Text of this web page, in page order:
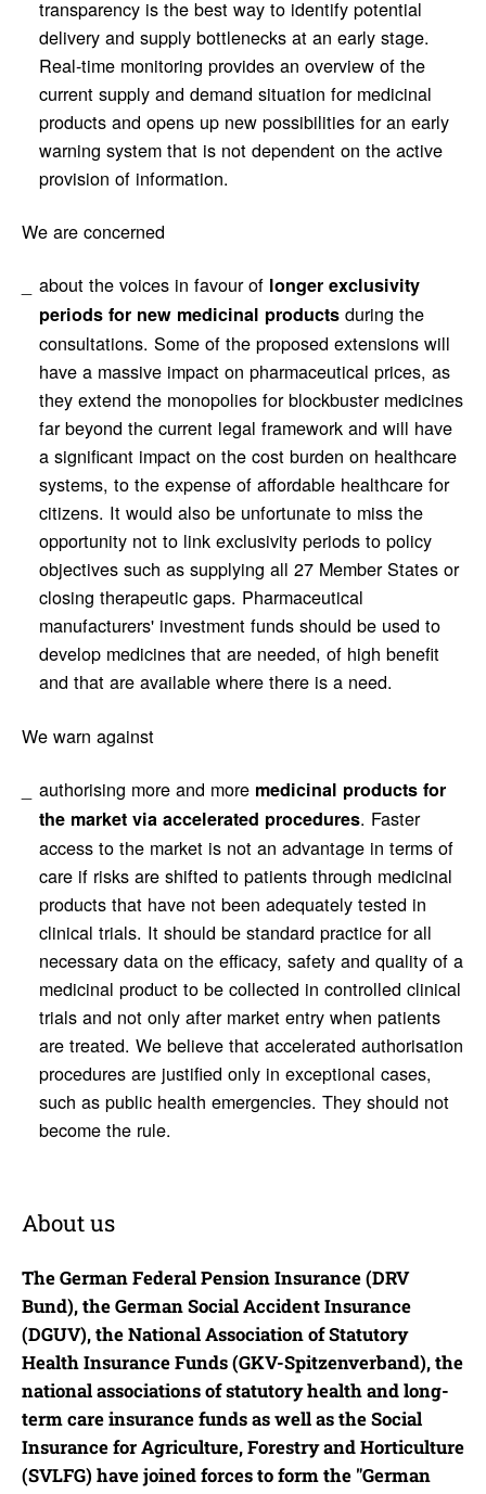
transparency is the best way to identify potential
delivery and supply bottlenecks at an early stage.
Real-time monitoring provides an overview of the
current supply and demand situation for medicinal
products and opens up new possibilities for an early
warning system that is not dependent on the active
provision of information.
We are concerned
about the voices in favour of longer exclusivity
periods for new medicinal productsduring the
consultations. Some of the proposed extensions will
have a massive impact on pharmaceutical prices, as
they extend the monopolies for blockbuster medicines
far beyond the current legal framework and will have
a significant impact on the cost burden on healthcare
systems, to the expense of affordable healthcare for
citizens. It would also be unfortunate to miss the
opportunity not to link exclusivity periods to policy
objectives such as supplying all 27 Member States or
closing therapeutic gaps. Pharmaceutical
manufacturers' investment funds should be used to
develop medicines that are needed, of high benefit
and that are available where there is a need.
We warn against
authorising more and more medicinal products for
the market via accelerated procedures. Faster
access to the market is not an advantage in terms of
care if risks are shifted to patients through medicinal
products that have not been adequately tested in
clinical trials. It should be standard practice for all
necessary data on the efficacy, safety and quality of a
medicinal product to be collected in controlled clinical
trials and not only after market entry when patients
are treated. We believe that accelerated authorisation
procedures are justified only in exceptional cases,
such as public health emergencies. They should not
become the rule.
About us
The German Federal Pension Insurance (DRV
Bund), the German Social Accident Insurance
(DGUV), the National Association of Statutory
Health Insurance Funds (GKV-Spitzenverband), the
national associations of statutory health and long-
term care insurance funds as well as the Social
Insurance for Agriculture, Forestry and Horticulture
(SVLFG) have joined forces to form the "German